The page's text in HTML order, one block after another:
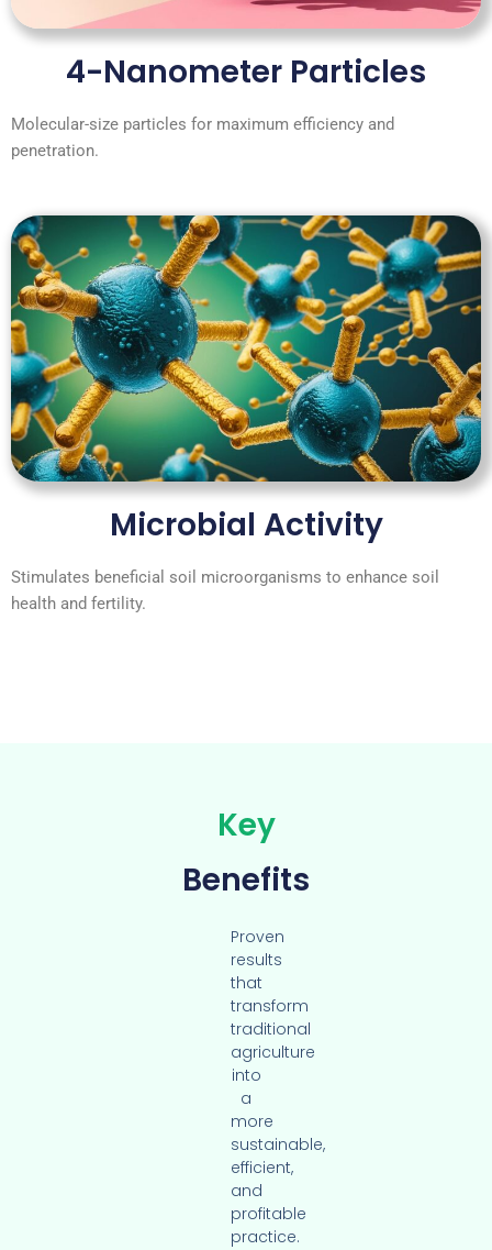
4-Nanometer Particles
Molecular-size particles for maximum efficiency and
penetration.
Microbial Activity
Stimulates beneficial soil microorganisms to enhance soil
health and fertility.
Key
Benefits
Proven
results
that
transform
traditional
agriculture
into
a
more
sustainable,
efficient,
and
profitable
practice.